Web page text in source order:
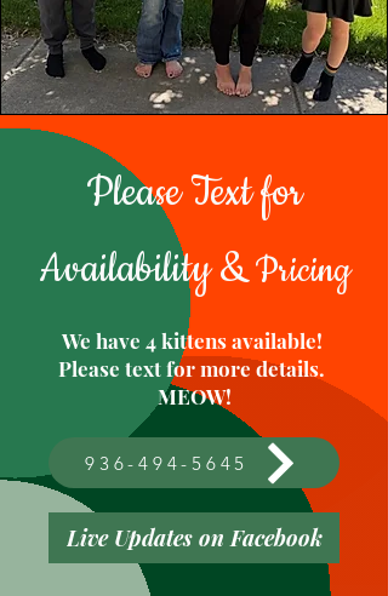
Please Text for
Availability &Pricing
We have 4 kittens available!
Please text for more details.
MEOW!
936-494-5645
Live Updates on Facebook